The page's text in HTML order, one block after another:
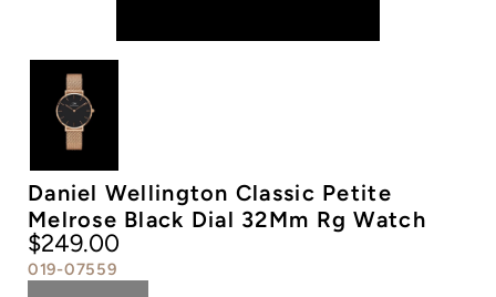
Daniel Wellington Classic Petite
Melrose Black Dial 32Mm Rg Watch
$249.00
019-07559